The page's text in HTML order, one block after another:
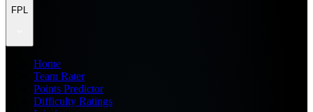
FPL
Home
Team Rater
Points Predictor
Difficulty Ratings